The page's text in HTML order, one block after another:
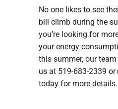
No one likes to see
bill climb during the
you’re looking for
your energy
this summer, our
us at 519-683-2339 or
today for more details.